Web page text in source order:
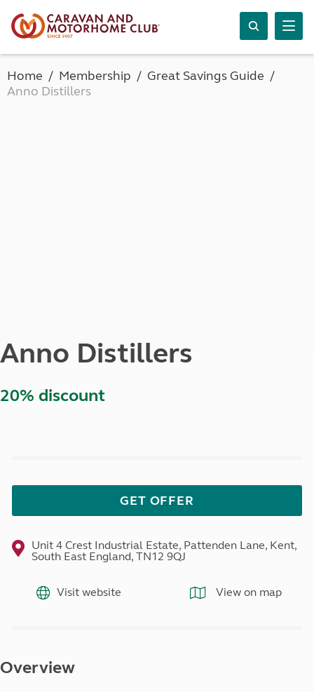
Home Membership
Great Savings Guide
Anno Distillers
Anno Distillers
20% discount
GET OFFER
Unit 4 Crest Industrial Estate, Pattenden Lane, Kent,
South East England, TN12 9QJ
Visit website View on map
Overview